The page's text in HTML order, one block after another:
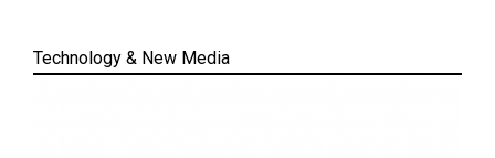
Technology & New Media